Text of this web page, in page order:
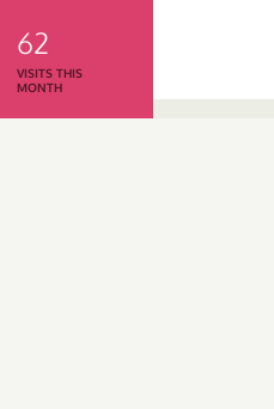
62
VISITS THIS
MONTH